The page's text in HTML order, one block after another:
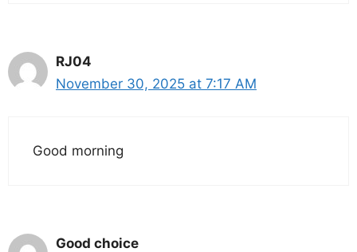
RJ04
November 30, 2025 at 7:17 AM
Good morning
Good choice